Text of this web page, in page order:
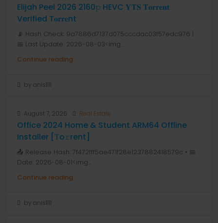
Elijah Peel 2026 2160𝚙 HEVC 𝐘𝐓𝐒 𝐓𝐨𝐫𝐫𝐞𝐧𝐭
Verified T𝐨𝐫𝐫𝐞nt
📡 Hash Check: 9a7886d7137d075cccdac03f57edc976 |
📅 Last Update: 2026-08-03<img...
Continue reading
by anis1111
August 7, 2026 Real Estate
Office 2024 Home & Student ARM64 Offline
Installer [Тo𝚛rent]
📤 Release Hash: 7f472fff5ae471f28e1237882418579c • 📅
Date: 2026-08-01<img...
Continue reading
by anis1111